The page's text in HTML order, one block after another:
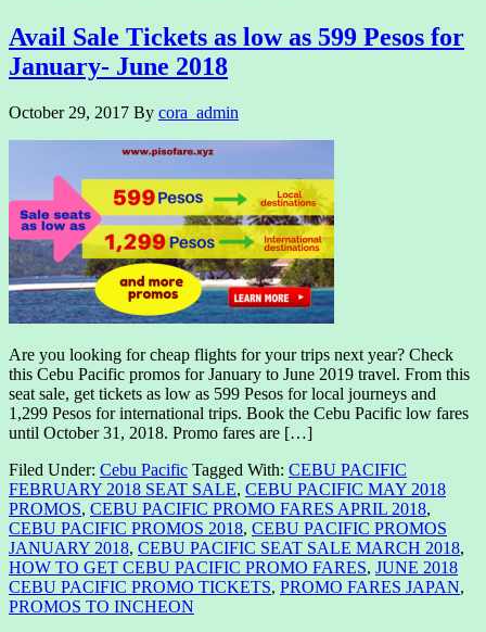
Avail Sale Tickets as low as 599 Pesos for
January- June 2018
October 29, 2017 By cora_admin
Are you looking for cheap flights for your trips next year? Check
this Cebu Pacific promos for January to June 2019 travel. From this
seat sale, get tickets as low as 599 Pesos for local journeys and
1,299 Pesos for international trips. Book the Cebu Pacific low fares
until October 31, 2018. Promo fares are […]
Filed Under: Cebu Pacific Tagged With: CEBU PACIFIC
FEBRUARY 2018 SEAT SALE, CEBU PACIFIC MAY 2018
PROMOS, CEBU PACIFIC PROMO FARES APRIL 2018,
CEBU PACIFIC PROMOS 2018, CEBU PACIFIC PROMOS
JANUARY 2018, CEBU PACIFIC SEAT SALE MARCH 2018,
HOW TO GET CEBU PACIFIC PROMO FARES, JUNE 2018
CEBU PACIFIC PROMO TICKETS, PROMO FARES JAPAN,
PROMOS TO INCHEON